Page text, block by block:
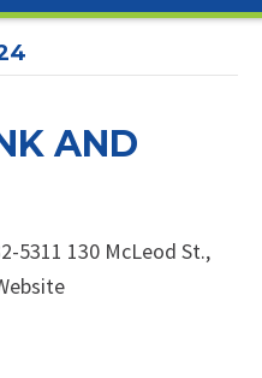
AND
5311 130 McLeod St.,